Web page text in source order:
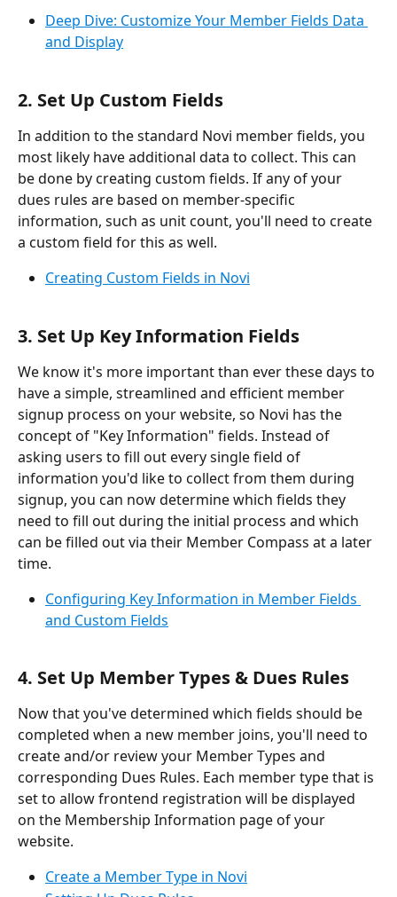
Deep Dive: Customize Your Member Fields Data
and Display
2. Set Up Custom Fields
In addition to the standard Novi member fields, you
most likely have additional data to collect. This can
be done by creating custom fields. If any of your
dues rules are based on member-specific
information, such as unit count, you'll need to create
a custom field for this as well.
Creating Custom Fields in Novi
3. Set Up Key Information Fields
We know it's more important than ever these days to
have a simple, streamlined and efficient member
signup process on your website, so Novi has the
concept of "Key Information" fields. Instead of
asking users to fill out every single field of
information you'd like to collect from them during
signup, you can now determine which fields they
need to fill out during the initial process and which
can be filled out via their Member Compass at a later
time.
Configuring Key Information in Member Fields
and Custom Fields
4. Set Up Member Types & Dues Rules
Now that you've determined which fields should be
completed when a new member joins, you'll need to
create and/or review your Member Types and
corresponding Dues Rules. Each member type that is
set to allow frontend registration will be displayed
on the Membership Information page of your
website.
Create a Member Type in Novi